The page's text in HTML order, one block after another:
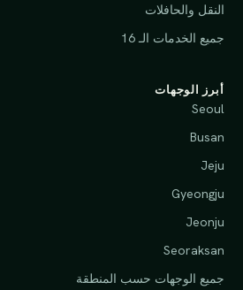
النقل والحافلات
جميع الخدمات الـ 16
أبرز الوجهات
Seoul
Busan
Jeju
Gyeongju
Jeonju
Seoraksan
جميع الوجهات حسب المنطقة